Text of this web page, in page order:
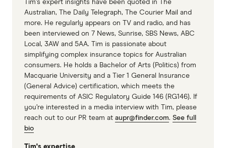
PrivateHealth.gov.au policy data
Tim’s expert insights have been quoted in The
Australian, The Daily Telegraph, The Courier Mail and
more. He regularly appears on TV and radio, and has
been interviewed on 7 News, Sunrise, SBS News, ABC
Local, 3AW and 5AA. Tim is passionate about
simplifying complex insurance topics for Australian
consumers. He holds a Bachelor of Arts (Politics) from
Macquarie University and a Tier 1 General Insurance
(General Advice) certification, which meets the
requirements of ASIC Regulatory Guide 146 (RG146). If
you’re interested in a media interview with Tim, please
reach out to our PR team at aupr@finder.com. See full
bio